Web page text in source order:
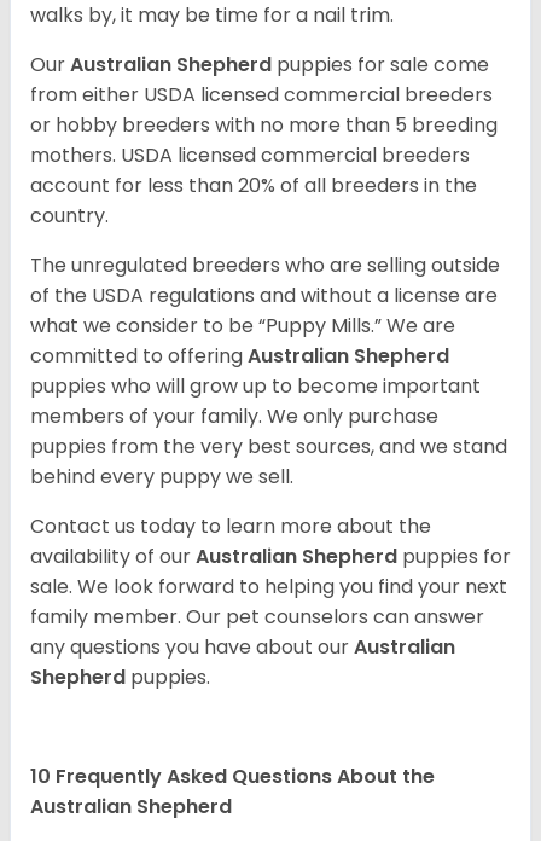
walks by, it may be time for a nail trim.
OurAustralian Shepherd puppies for sale come
from either USDA licensed commercial breeders
or hobby breeders with no more than 5 breeding
mothers. USDA licensed commercial breeders
account for less than 20% of all breeders in the
country.
The unregulated breeders who are selling outside
of the USDA regulations and without a license are
what we consider to be “Puppy Mills.” We are
committed to offeringAustralian Shepherd
puppies who will grow up to become important
members of your family. We only purchase
puppies from the very best sources, and we stand
behind every puppy we sell.
Contact us today to learn more about the
availability of ourAustralian Shepherd puppies for
sale. We look forward to helping you find your next
family member. Our pet counselors can answer
any questions you have about ourAustralian
Shepherd puppies.
10 Frequently Asked Questions About the
Australian Shepherd